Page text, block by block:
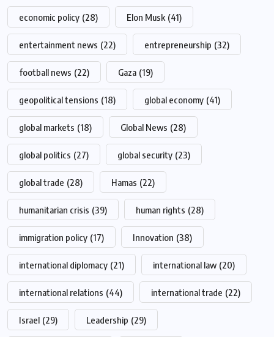
economic policy (28) Elon Musk (41)
entertainment news (22) entrepreneurship (32)
football news (22) Gaza (19)
geopolitical tensions (18) global economy (41)
global markets (18) Global News (28)
global politics (27) global security (23)
global trade (28) Hamas (22)
humanitarian crisis (39) human rights (28)
immigration policy (17) Innovation (38)
international diplomacy (21) international law (20)
international relations (44) international trade (22)
Israel (29) Leadership (29)